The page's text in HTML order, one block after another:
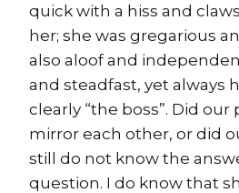
quick with a hiss and
her; she was gregarious
also aloof and
and steadfast, yet always
clearly “the boss”. Did our
mirror each other, or did
still do not know the
question. I do know that